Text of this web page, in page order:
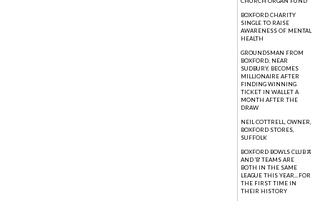
BOXFORD CHARITY
SINGLE TO RAISE
AWARENESS OF MENTAL
HEALTH
GROUNDSMAN FROM
BOXFORD, NEAR
SUDBURY, BECOMES
MILLIONAIRE AFTER
FINDING WINNING
TICKET IN WALLET A
MONTH AFTER THE
DRAW
NEIL COTTRELL, OWNER,
BOXFORD STORES,
SUFFOLK
BOXFORD BOWLS CLUB 'A'
AND 'B' TEAMS ARE
BOTH IN THE SAME
LEAGUE THIS YEAR...FOR
THE FIRST TIME IN
THEIR HISTORY